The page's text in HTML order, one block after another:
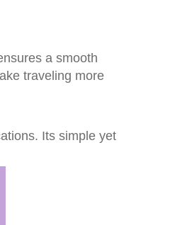
a smooth
traveling more
Its simple yet